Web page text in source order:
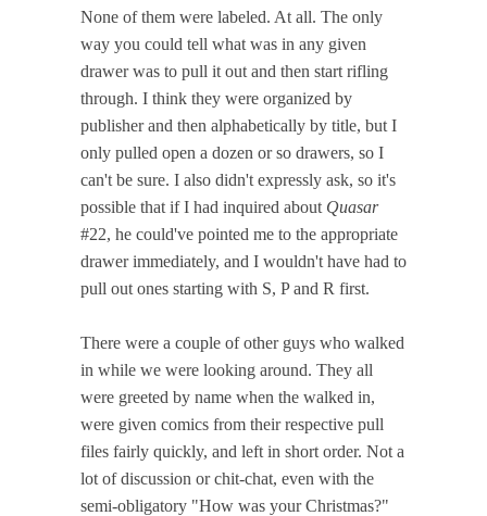
None of them were labeled. At all. The only
way you could tell what was in any given
drawer was to pull it out and then start rifling
through. I think they were organized by
publisher and then alphabetically by title, but I
only pulled open a dozen or so drawers, so I
can't be sure. I also didn't expressly ask, so it's
possible that if I had inquired about Quasar
#22, he could've pointed me to the appropriate
drawer immediately, and I wouldn't have had to
pull out ones starting with S, P and R first.
There were a couple of other guys who walked
in while we were looking around. They all
were greeted by name when the walked in,
were given comics from their respective pull
files fairly quickly, and left in short order. Not a
lot of discussion or chit-chat, even with the
semi-obligatory "How was your Christmas?"